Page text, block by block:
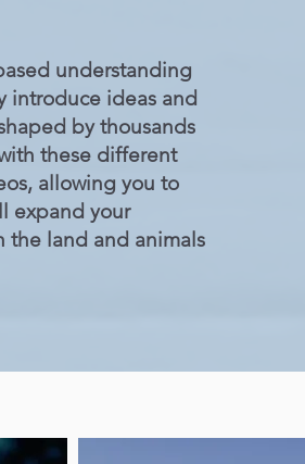
understanding
introduce ideas and
by thousands
these different
allowing you to
expand your
the land and animals